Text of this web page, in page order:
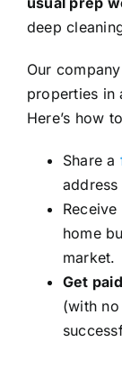
deep
Our
properties in
Here’s how
Share a
home
market.
Get
(with